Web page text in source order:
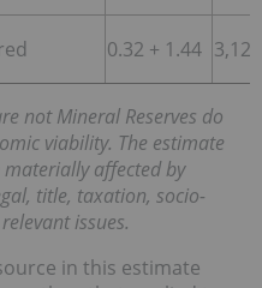
0.32 + 1.44 3,122
not Mineral Reserves do
viability. The estimate
materially affected by
title, taxation, socio-
issues.
in this estimate